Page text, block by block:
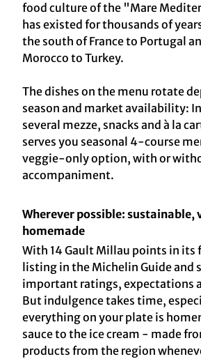
food culture of the "Mare
has existed for thousands of
the south of France to Portugal
Morocco to Turkey.
The dishes on the menu rotate
season and market availability:
several mezze, snacks and à la
serves you seasonal 4-course
veggie-only option, with or
accompaniment.
Wherever possible: sustainable,
homemade
With 14 Gault Millau points in its
listing in the Michelin Guide and
important ratings, expectations
But indulgence takes time,
everything on your plate is
sauce to the ice cream - made
products from the region